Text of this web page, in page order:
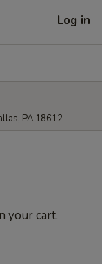
Log in
PA 18612
your cart.